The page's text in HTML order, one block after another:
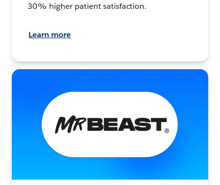
30% higher patient satisfaction.
Learn more